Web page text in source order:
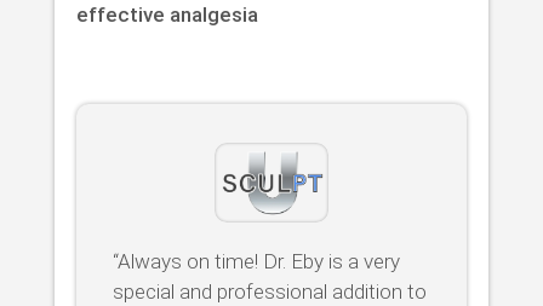
effective analgesia
“Always on time! Dr. Eby is a very
special and professional addition to